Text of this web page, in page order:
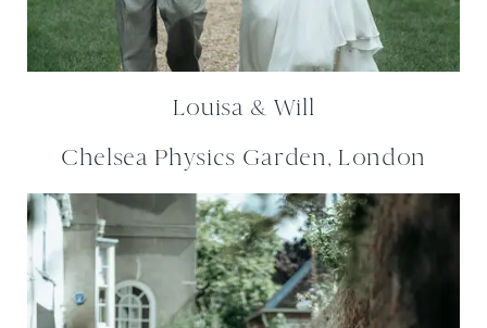
Louisa & Will
Chelsea Physics Garden, London